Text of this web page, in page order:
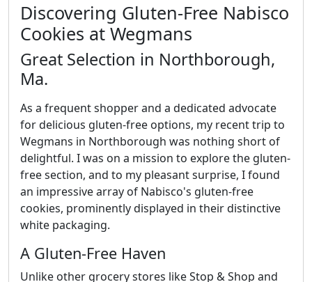
Discovering Gluten-Free Nabisco
Cookies at Wegmans
Great Selection in Northborough,
Ma.
As a frequent shopper and a dedicated advocate
for delicious gluten-free options, my recent trip to
Wegmans in Northborough was nothing short of
delightful. I was on a mission to explore the gluten-
free section, and to my pleasant surprise, I found
an impressive array of Nabisco's gluten-free
cookies, prominently displayed in their distinctive
white packaging.
A Gluten-Free Haven
Unlike other grocery stores like Stop & Shop and